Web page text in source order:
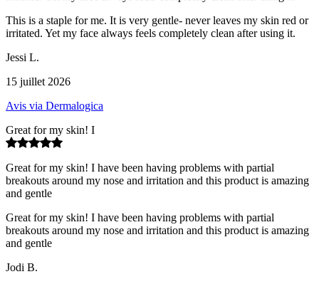
This is a staple for me. It is very gentle- never leaves my skin red or
irritated. Yet my face always feels completely clean after using it.
Jessi L.
15 juillet 2026
Avis via Dermalogica
Great for my skin! I
Great for my skin! I have been having problems with partial
breakouts around my nose and irritation and this product is amazing
and gentle
Great for my skin! I have been having problems with partial
breakouts around my nose and irritation and this product is amazing
and gentle
Jodi B.